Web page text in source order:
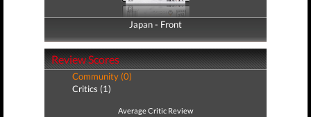
Japan - Front
Japan - Back
Review Scores
Community (0)
Critics (1)
Average Critic Review